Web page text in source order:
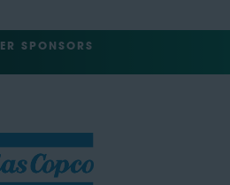
SPONSORS